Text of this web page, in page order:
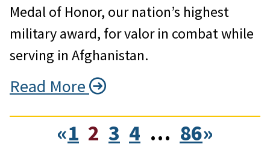
Medal of Honor, our nation’s highest
military award, for valor in combat while
serving in Afghanistan.
Read More
«1 2 3 4 … 86»